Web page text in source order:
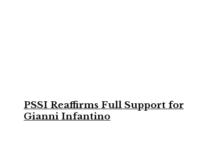
PSSI Reaffirms Full Support for
Gianni Infantino